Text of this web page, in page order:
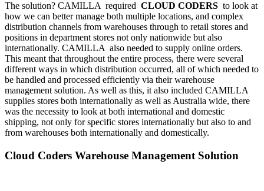
The solution? CAMILLA required CLOUD CODERS to look at
how we can better manage both multiple locations, and complex
distribution channels from warehouses through to retail stores and
positions in department stores not only nationwide but also
internationally. CAMILLA also needed to supply online orders.
This meant that throughout the entire process, there were several
different ways in which distribution occurred, all of which needed to
be handled and processed efficiently via their warehouse
management solution. As well as this, it also included CAMILLA
supplies stores both internationally as well as Australia wide, there
was the necessity to look at both international and domestic
shipping, not only for specific stores internationally but also to and
from warehouses both internationally and domestically.
Cloud Coders Warehouse Management Solution